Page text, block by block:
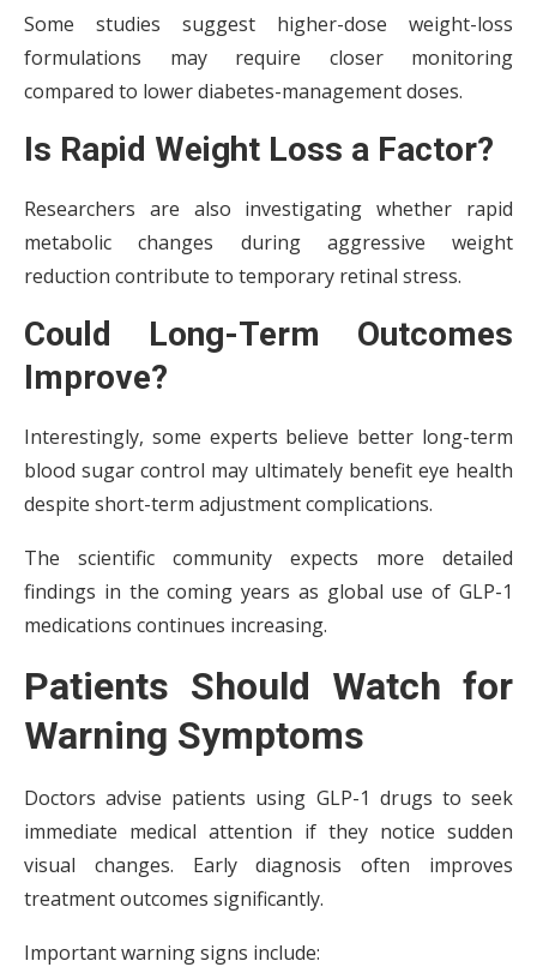
Some studies suggest higher-dose weight-loss
formulations may require closer monitoring
compared to lower diabetes-management doses.
Is Rapid Weight Loss a Factor?
Researchers are also investigating whether rapid
metabolic changes during aggressive weight
reduction contribute to temporary retinal stress.
Could Long-Term Outcomes
Improve?
Interestingly, some experts believe better long-term
blood sugar control may ultimately benefit eye health
despite short-term adjustment complications.
The scientific community expects more detailed
findings in the coming years as global use of GLP-1
medications continues increasing.
Patients Should Watch for
Warning Symptoms
Doctors advise patients using GLP-1 drugs to seek
immediate medical attention if they notice sudden
visual changes. Early diagnosis often improves
treatment outcomes significantly.
Important warning signs include: